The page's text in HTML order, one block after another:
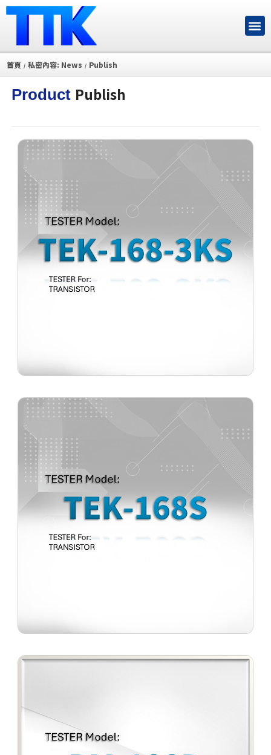
首頁 / 私密內容: News / Publish
Product Publish